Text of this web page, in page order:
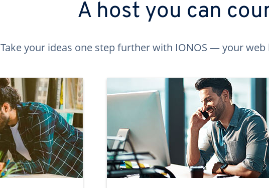
A host you can
Take your ideas one step further with IONOS — your